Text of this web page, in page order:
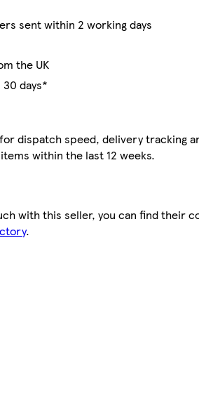
sent within 2 working days
the UK
days*
for dispatch speed, delivery tracking
within the last 12 weeks.
with this seller, you can find their
.